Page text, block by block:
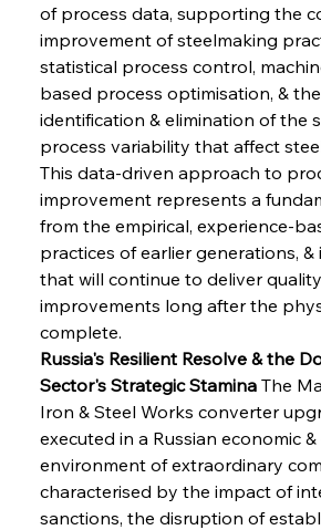
of process data, supporting the
improvement of steelmaking
statistical process control,
based process optimisation, &
identification & elimination of the
process variability that affect
This data-driven approach to
improvement represents a
from the empirical, experience-
practices of earlier generations, &
that will continue to deliver
improvements long after the
complete.
Russia's Resilient Resolve & the
Sector's Strategic Stamina The
Iron & Steel Works converter
executed in a Russian economic
environment of extraordinary
characterised by the impact of
sanctions, the disruption of